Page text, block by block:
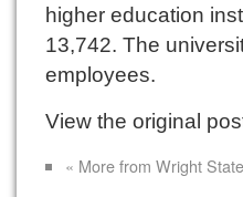
higher education
13,742. The
employees.
View the original
« More from Wright